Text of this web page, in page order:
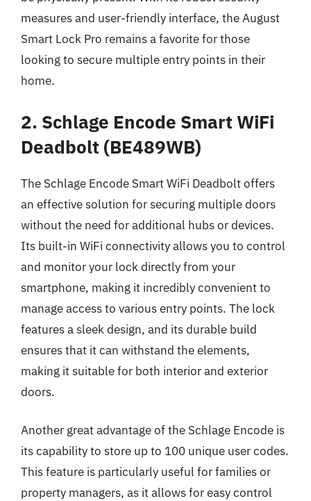
measures and user-friendly interface, the August
Smart Lock Pro remains a favorite for those
looking to secure multiple entry points in their
home.
2. Schlage Encode Smart WiFi
Deadbolt (BE489WB)
The Schlage Encode Smart WiFi Deadbolt offers
an effective solution for securing multiple doors
without the need for additional hubs or devices.
Its built-in WiFi connectivity allows you to control
and monitor your lock directly from your
smartphone, making it incredibly convenient to
manage access to various entry points. The lock
features a sleek design, and its durable build
ensures that it can withstand the elements,
making it suitable for both interior and exterior
doors.
Another great advantage of the Schlage Encode is
its capability to store up to 100 unique user codes.
This feature is particularly useful for families or
property managers, as it allows for easy control